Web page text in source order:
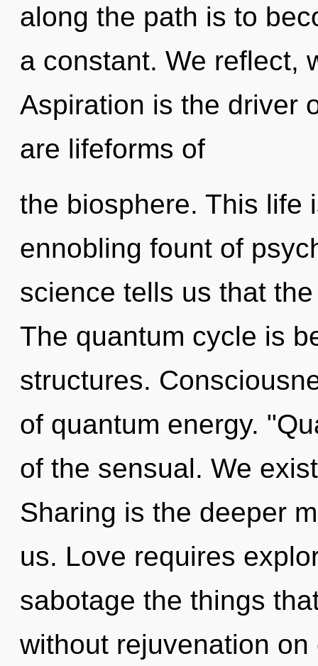
along the path is to
a constant. We reflect,
Aspiration is the driver
are lifeforms of
the biosphere. This life
ennobling fount of
science tells us that
The quantum cycle is
structures.
of quantum energy.
of the sensual. We
Sharing is the deeper
us. Love requires
sabotage the things
without rejuvenation